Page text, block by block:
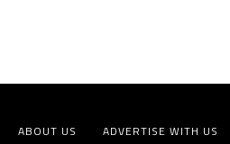
ABOUT US ADVERTISE WITH US